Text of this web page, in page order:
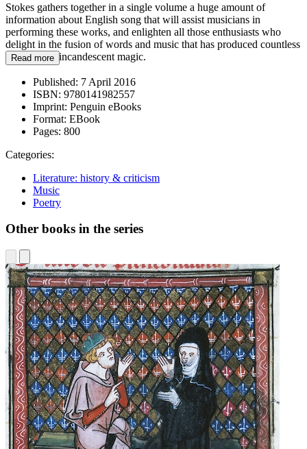
Stokes gathers together in a single volume a huge amount of
information about English song that will assist musicians in
performing these works, and enlighten all those enthusiasts who
delight in the fusion of words and music that has produced countless
moments of incandescent magic.
Read more
Published: 7 April 2016
ISBN: 9780141982557
Imprint: Penguin eBooks
Format: EBook
Pages: 800
Categories:
Literature: history & criticism
Music
Poetry
Other books in the series